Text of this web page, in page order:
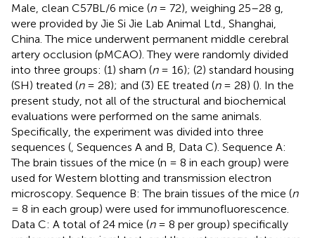
Male, clean C57BL/6 mice (n= 72), weighing 25–28 g,
were provided by Jie Si Jie Lab Animal Ltd., Shanghai,
China. The mice underwent permanent middle cerebral
artery occlusion (pMCAO). They were randomly divided
into three groups: (1) sham (n= 16); (2) standard housing
(SH) treated (n= 28); and (3) EE treated (n= 28) (). In the
present study, not all of the structural and biochemical
evaluations were performed on the same animals.
Specifically, the experiment was divided into three
sequences ( , Sequences A and B, Data C). Sequence A:
The brain tissues of the mice (n = 8 in each group) were
used for Western blotting and transmission electron
microscopy. Sequence B: The brain tissues of the mice (n
= 8 in each group) were used for immunofluorescence.
Data C: A total of 24 mice (n= 8 per group) specifically